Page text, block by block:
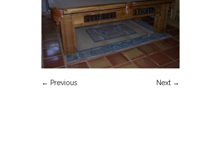
← Previous Next →